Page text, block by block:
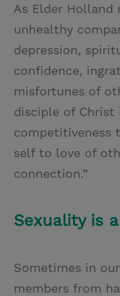
As Elder Holland
unhealthy
depression,
confidence,
misfortunes of
disciple of
competitiveness
self to love of
connection.”
Sexuality is
Sometimes in
members from